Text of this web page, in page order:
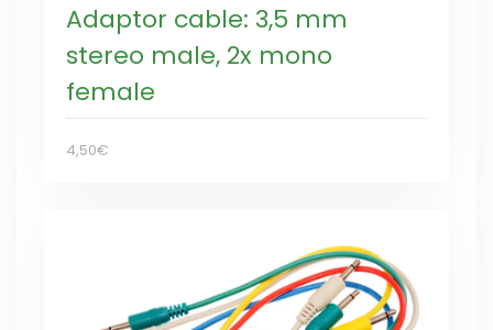
Adaptor cable: 3,5 mm
stereo male, 2x mono
female
4,50€